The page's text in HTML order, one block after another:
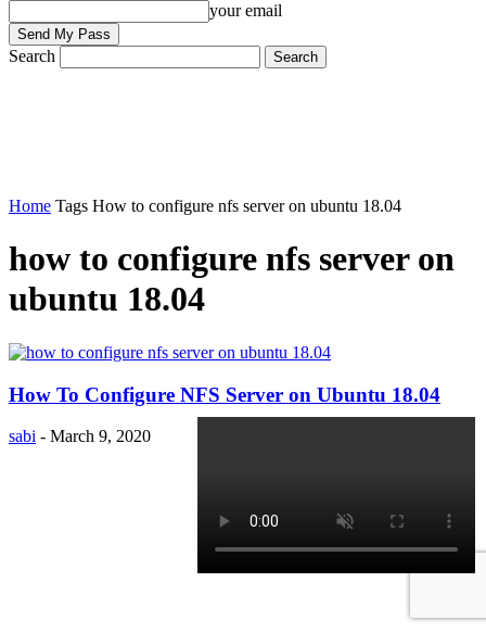
your email
Search
Home Tags How to configure nfs server on ubuntu 18.04
how to configure nfs server on
ubuntu 18.04
How To Configure NFS Server on Ubuntu 18.04
sabi - March 9, 2020